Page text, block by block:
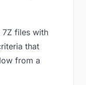
7Z files with
that
from a